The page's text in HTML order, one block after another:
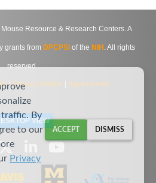
Resource & Research Centers. A
grants from DPCPSI of the NIH . All rights
reserved.
|Privacy Notice Agreements
VIEW
traffic. By
to our
Privacy
ACCEPT DISMISS